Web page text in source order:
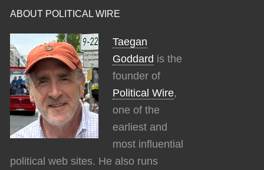
ABOUT POLITICAL WIRE
Taegan
Goddard is the
founder of
Political Wire,
one of the
earliest and
most influential
political web sites. He also runs